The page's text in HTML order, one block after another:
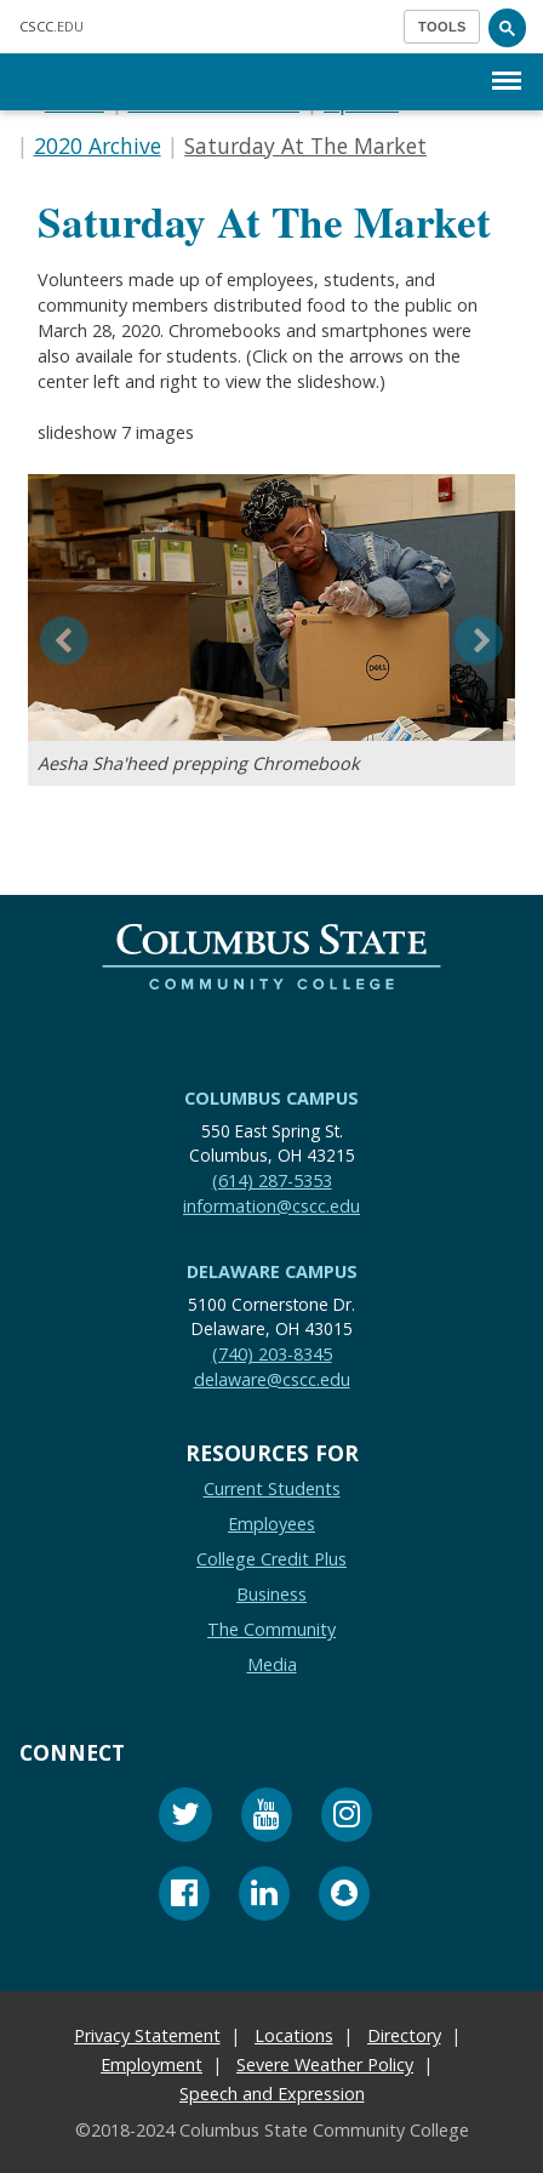
CSCC .EDU TOOLS
2020 Archive
Saturday At The Market
Saturday At The Market
Volunteers made up of employees, students, and
community members distributed food to the public on
March 28, 2020. Chromebooks and smartphones were
also availale for students. (Click on the arrows on the
center left and right to view the slideshow.)
slideshow 7 images
Aesha Sha'heed prepping Chromebook
Previous Next
COLUMBUS CAMPUS
550 East Spring St.
Columbus, OH 43215
(614) 287-5353
information@cscc.edu
DELAWARE CAMPUS
5100 Cornerstone Dr.
Delaware, OH 43015
(740) 203-8345
delaware@cscc.edu
RESOURCES FOR
Current Students
Employees
College Credit Plus
Business
The Community
Media
CONNECT
Privacy Statement Locations
Directory
Employment
Severe Weather Policy
Speech and Expression
©2018-2024 Columbus State Community College